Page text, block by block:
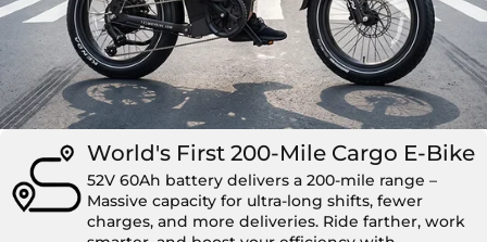
World's First 200-Mile Cargo E-Bike
52V 60Ah battery delivers a 200-mile range –
Massive capacity for ultra-long shifts, fewer
charges, and more deliveries. Ride farther, work